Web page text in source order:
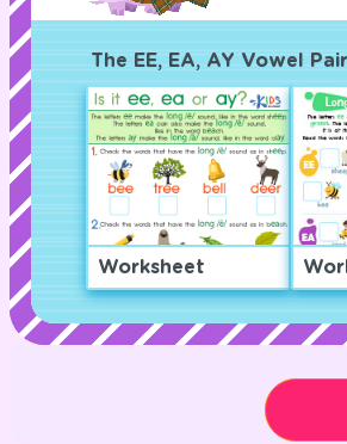
The EE, EA, AY Vowel Pair
Worksheet